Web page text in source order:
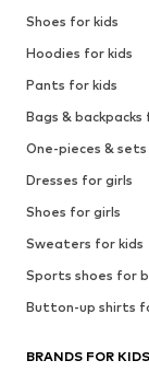
Shoes for kids
Hoodies for kids
Pants for kids
Bags & backpacks
One-pieces &
Dresses for girls
Shoes for girls
Sweaters for kids
Sports shoes for
Button-up shirts
BRANDS FOR KIDS